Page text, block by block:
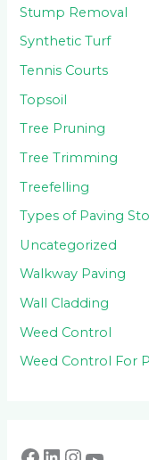
Stump Removal
Synthetic Turf
Tennis Courts
Topsoil
Tree Pruning
Tree Trimming
Treefelling
Types of Paving
Uncategorized
Walkway Paving
Wall Cladding
Weed Control
Weed Control For